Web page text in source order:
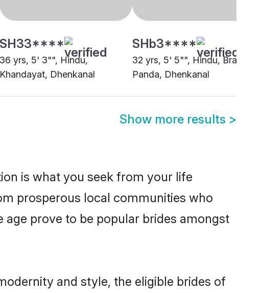
SH33****
36 yrs, 5' 3"", Hindu,
Khandayat, Dhenkanal
SHb3****
32 yrs, 5' 5"", Hindu, Brahmin
Panda, Dhenkanal
Show more results >
is what you seek from your life
prosperous local communities who
prove to be popular brides amongst
and style, the eligible brides of